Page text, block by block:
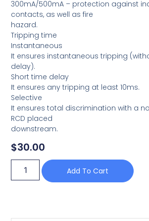
300mA/500mA – protection against
contacts, as well as fire
hazard.
Tripping time
Instantaneous
It ensures instantaneous tripping
delay).
Short time delay
It ensures any tripping at least 10ms.
Selective
It ensures total discrimination with a
RCD placed
downstream.
$30.00
Add To Cart